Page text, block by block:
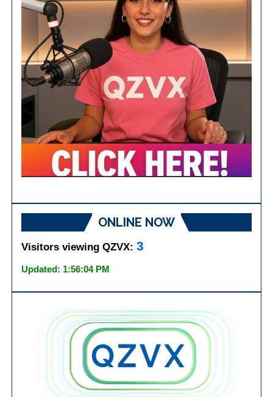
ONLINE NOW
Visitors viewing QZVX:3
Updated: 1:56:04 PM